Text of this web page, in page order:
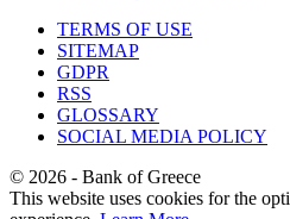
TERMS OF USE
SITEMAP
GDPR
RSS
GLOSSARY
SOCIAL MEDIA POLICY
© 2026 - Bank of Greece
This website uses cookies for the